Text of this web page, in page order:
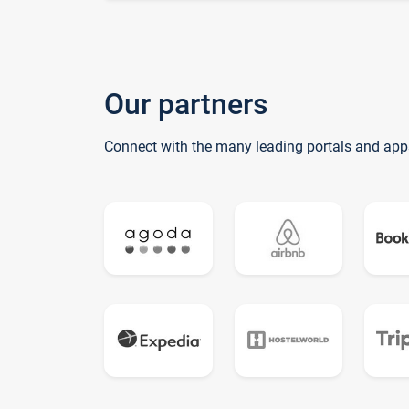
Our partners
Connect with the many leading portals and